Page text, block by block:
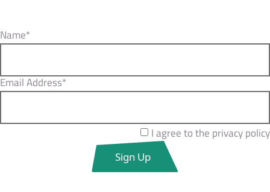
Name*
Email Address*
I agree to the privacy policy